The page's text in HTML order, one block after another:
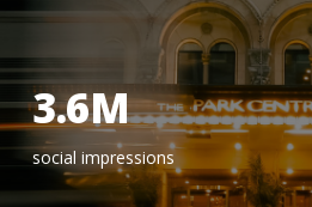
3.6M
social impressions